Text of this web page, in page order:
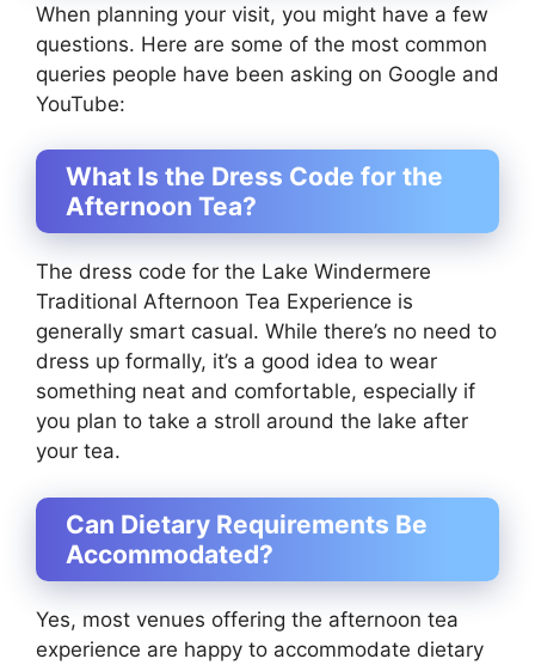
When planning your visit, you might have a few
questions. Here are some of the most common
queries people have been asking on Google and
YouTube:
What Is the Dress Code for the
Afternoon Tea?
The dress code for the Lake Windermere
Traditional Afternoon Tea Experience is
generally smart casual. While there’s no need to
dress up formally, it’s a good idea to wear
something neat and comfortable, especially if
you plan to take a stroll around the lake after
your tea.
Can Dietary Requirements Be
Accommodated?
Yes, most venues offering the afternoon tea
experience are happy to accommodate dietary